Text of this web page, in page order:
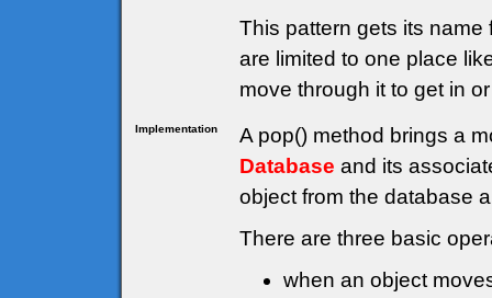
This pattern gets its
are limited to one place
move through it to get in
Implementation
A pop() method brings a
Database and its
object from the database
There are three basic
when an object